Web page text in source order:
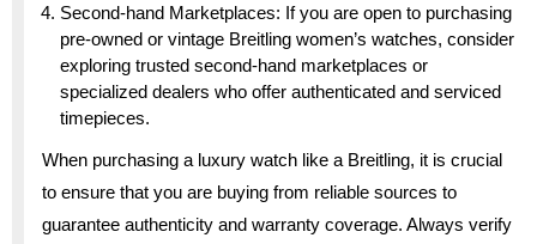
Second-hand Marketplaces: If you are open to purchasing
pre-owned or vintage Breitling women’s watches, consider
exploring trusted second-hand marketplaces or
specialized dealers who offer authenticated and serviced
timepieces.
When purchasing a luxury watch like a Breitling, it is crucial
to ensure that you are buying from reliable sources to
guarantee authenticity and warranty coverage. Always verify